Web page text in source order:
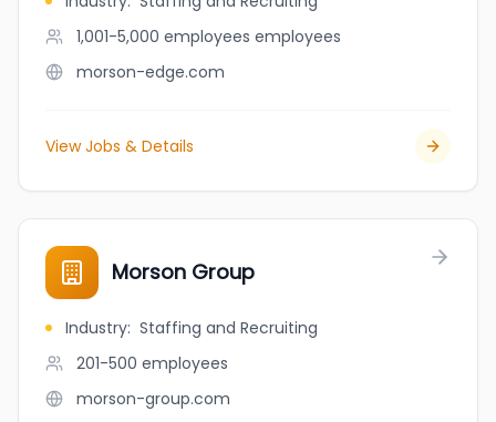
1,001-5,000 employees employees
morson-edge.com
View Jobs & Details
Morson Group
Industry: Staffing and Recruiting
201-500 employees
morson-group.com